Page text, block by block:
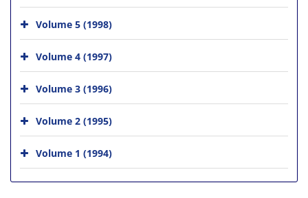
Volume 5 (1998)
Volume 4 (1997)
Volume 3 (1996)
Volume 2 (1995)
Volume 1 (1994)